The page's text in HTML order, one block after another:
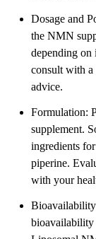
Dosage and
the NMN
depending on
consult with a
advice.
Formulation:
supplement.
ingredients
piperine.
with your
bioavailability